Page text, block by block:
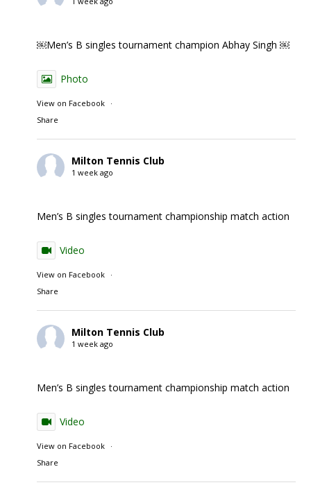
￼Men’s B singles tournament champion Abhay Singh ￼
Photo
View on Facebook
·
Share
Milton Tennis Club
1 week ago
Men’s B singles tournament championship match action
Video
View on Facebook
·
Share
Milton Tennis Club
1 week ago
Men’s B singles tournament championship match action
Video
View on Facebook
·
Share